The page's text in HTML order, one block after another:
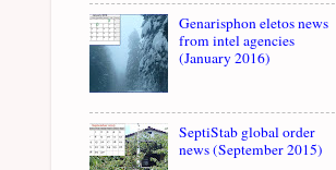
Genarisphon eletos news
from intel agencies
(January 2016)
SeptiStab global order
news (September 2015)